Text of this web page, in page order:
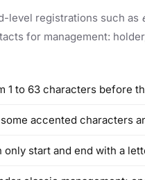
level registrations such as
for management:
1 to 63 characters before
accented characters
only start and end with a